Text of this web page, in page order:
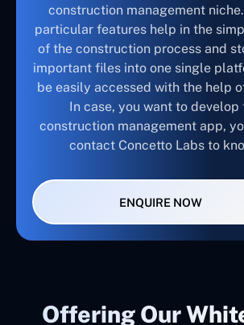
construction management
particular features help in the
of the construction process and
important files into one single
be easily accessed with the help
In case, you want to develop
construction management app,
contact Concetto Labs to
ENQUIRE NOW
Offering Our